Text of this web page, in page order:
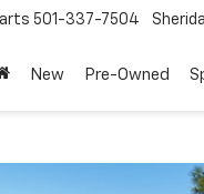
501-337-7504
New Pre-Owned